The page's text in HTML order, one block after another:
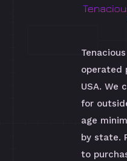
operated
USA. We
for
age
by state.
to